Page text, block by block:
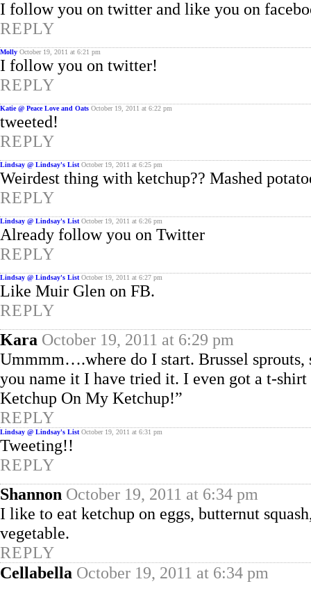
I follow you on twitter and like you on
REPLY
Molly October 19, 2011 at 6:21 pm
I follow you on twitter!
REPLY
Katie @ Peace Love and Oats October 19, 2011 at 6:22 pm
tweeted!
REPLY
Lindsay @ Lindsay's List October 19, 2011 at 6:25 pm
Weirdest thing with ketchup?? Mashed
REPLY
Lindsay @ Lindsay's List October 19, 2011 at 6:26 pm
Already follow you on Twitter
REPLY
Lindsay @ Lindsay's List October 19, 2011 at 6:27 pm
Like Muir Glen on FB.
REPLY
Kara October 19, 2011 at 6:29 pm
Ummmm….where do I start. Brussel sprouts,
you name it I have tried it. I even got a t-
Ketchup On My Ketchup!”
REPLY
Lindsay @ Lindsay's List October 19, 2011 at 6:31 pm
Tweeting!!
REPLY
Shannon October 19, 2011 at 6:34 pm
I like to eat ketchup on eggs, butternut
vegetable.
REPLY
Cellabella October 19, 2011 at 6:34 pm